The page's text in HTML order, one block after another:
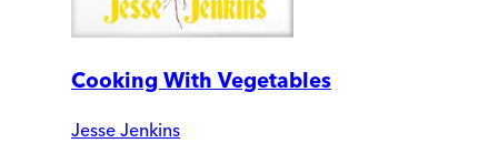
Cooking With Vegetables
Jesse Jenkins